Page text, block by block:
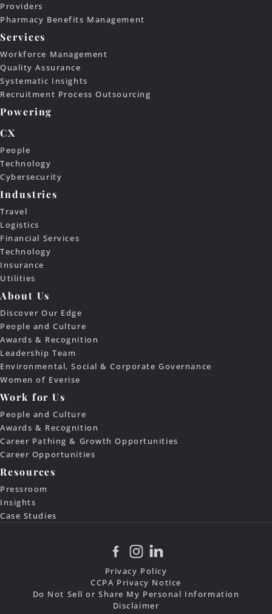
Privacy Policy
CCPA Privacy Notice
Do Not Sell or Share My Personal Information
Disclaimer
Providers
Pharmacy Benefits Management
Services
Workforce Management
Quality Assurance
Systematic Insights
Recruitment Process Outsourcing
Powering
CX
People
Technology
Cybersecurity
Industries
Travel
Logistics
Financial Services
Technology
Insurance
Utilities
About Us
Discover Our Edge
People and Culture
Awards & Recognition
Leadership Team
Environmental, Social & Corporate Governance
Women of Everise
Work for Us
People and Culture
Awards & Recognition
Career Pathing & Growth Opportunities
Career Opportunities
Resources
Pressroom
Insights
Case Studies